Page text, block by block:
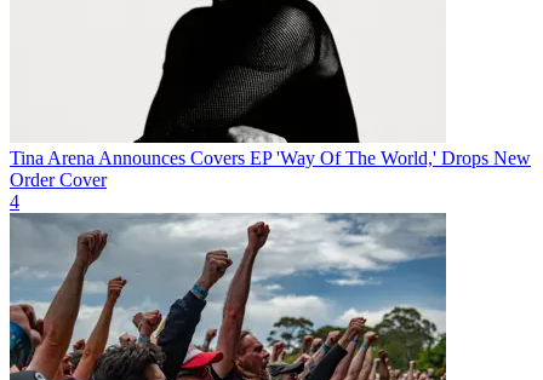
Tina Arena Announces Covers EP 'Way Of The World,' Drops New
Order Cover
4